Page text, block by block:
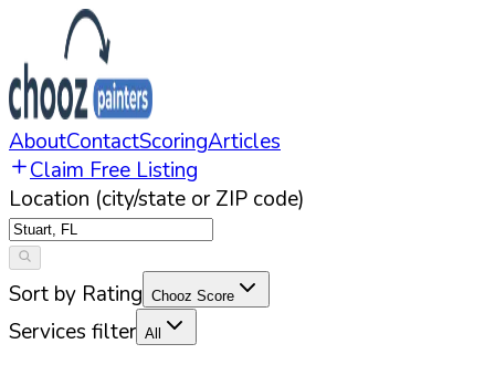
AboutContactScoringArticles
Claim Free Listing
Location (city/state or ZIP code)
Sort by Rating Chooz Score
Services filter All